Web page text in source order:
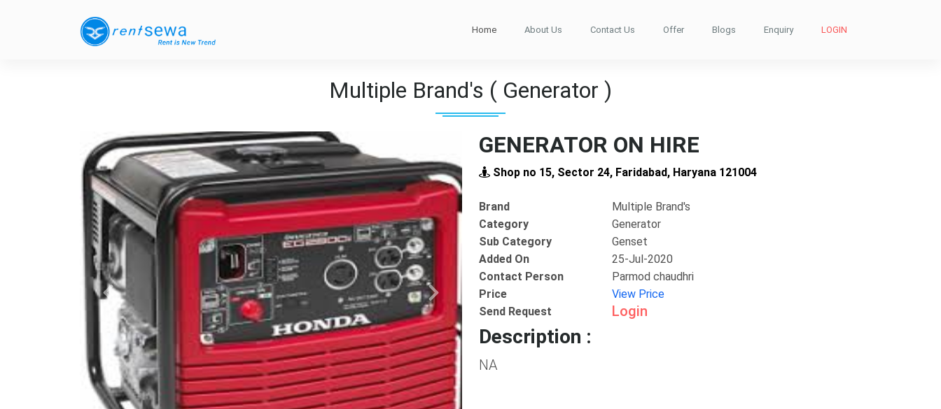
Home About Us Contact Us Offer Blogs Enquiry LOGIN
Multiple Brand's ( Generator )
Previous Next
GENERATOR ON HIRE
Shop no 15, Sector 24, Faridabad, Haryana 121004
Brand
Multiple Brand's
Category
Generator
Sub Category
Genset
Added On
25-Jul-2020
Contact Person
Parmod chaudhri
Price
View Price
Send Request
Login
Description :
NA